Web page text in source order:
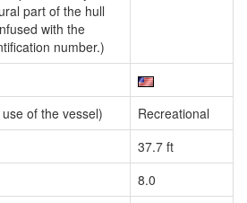
part of the hull
with the
number.)
of the vessel)
Recreational
37.7 ft
8.0